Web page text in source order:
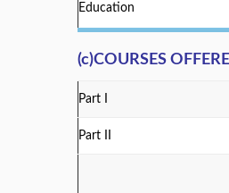
Education
(c)COURSES
Part I
Part II